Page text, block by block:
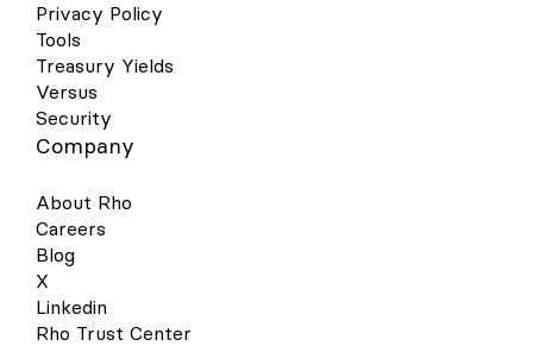
Privacy Policy
Tools
Treasury Yields
Versus
Security
Company
About Rho
Careers
Blog
X
Linkedin
Rho Trust Center